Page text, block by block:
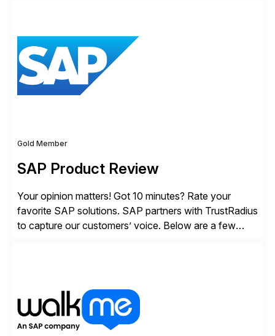
Gold Member
SAP Product Review
Your opinion matters! Got 10 minutes? Rate your
favorite SAP solutions. SAP partners with TrustRadius
to capture our customers’ voice. Below are a few
make a […]